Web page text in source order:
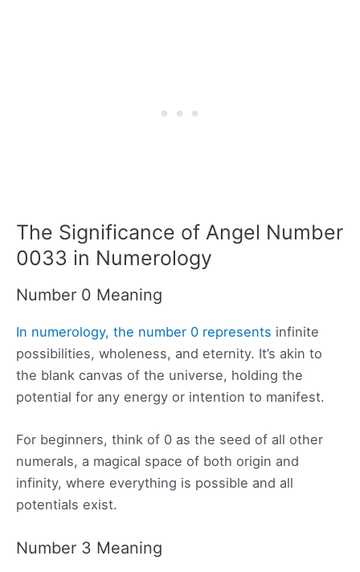
The Significance of Angel Number
0033 in Numerology
Number 0 Meaning
In numerology, the number 0 represents infinite
possibilities, wholeness, and eternity. It’s akin to
the blank canvas of the universe, holding the
potential for any energy or intention to manifest.
For beginners, think of 0 as the seed of all other
numerals, a magical space of both origin and
infinity, where everything is possible and all
potentials exist.
Number 3 Meaning